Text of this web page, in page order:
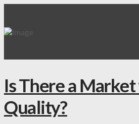
Is There a
Quality?